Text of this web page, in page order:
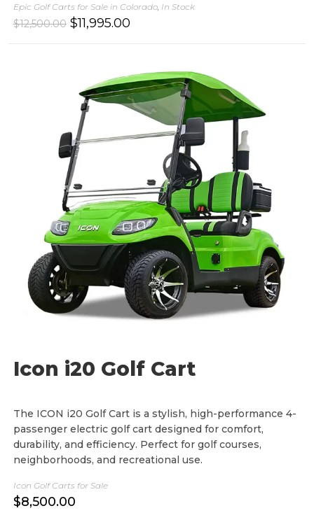
Epic Golf Carts for Sale in Colorado, In Stock
$12,500.00 O
r
c
e
w
a
s
:
$
1
2
,
5
0
0
0
.
$11,995.00C
t
p
r
i
i
1
,
9
9
5
.
0
0
.
Icon i20 Golf Cart
The ICON i20 Golf Cart is a stylish, high-performance 4-
passenger electric golf cart designed for comfort,
durability, and efficiency. Perfect for golf courses,
neighborhoods, and recreational use.
Icon Golf Carts for Sale
$8,500.00